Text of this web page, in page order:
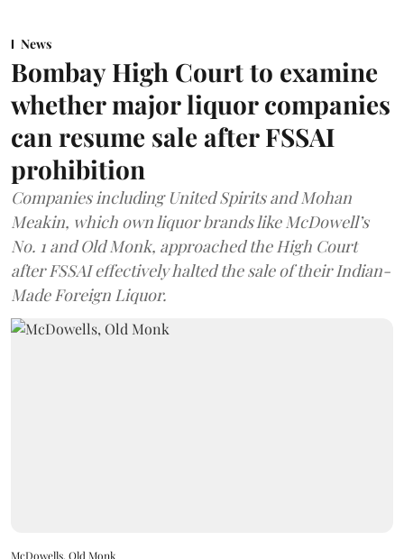
News
Bombay High Court to examine
whether major liquor companies
can resume sale after FSSAI
prohibition
Companies including United Spirits and Mohan
Meakin, which own liquor brands like McDowell’s
No. 1 and Old Monk, approached the High Court
after FSSAI effectively halted the sale of their Indian-
Made Foreign Liquor.
McDowells, Old Monk